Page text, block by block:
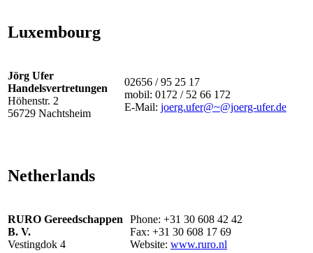
Luxembourg
Jörg Ufer
Handelsvertretungen
Höhenstr. 2
56729 Nachtsheim
02656 / 95 25 17
mobil: 0172 / 52 66 172
E-Mail: joerg.ufer@~@joerg-ufer.de
Netherlands
RURO Gereedschappen
B. V.
Vestingdok 4
Phone: +31 30 608 42 42
Fax: +31 30 608 17 69
Website: www.ruro.nl